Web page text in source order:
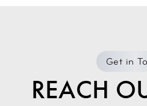
Get in
REACH